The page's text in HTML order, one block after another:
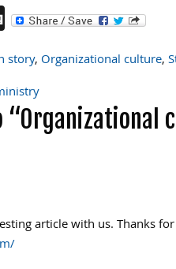
Digg
story, Organizational culture,
“Organizational
article with us. Thanks